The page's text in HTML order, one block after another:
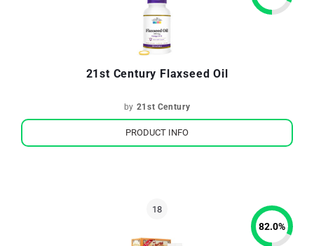
21st Century Flaxseed Oil
by 21st Century
PRODUCT INFO
82.0%